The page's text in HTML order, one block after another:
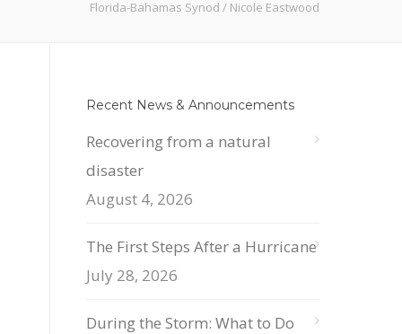
Florida-Bahamas Synod / Nicole Eastwood
Recent News & Announcements
Recovering from a natural
disaster
August 4, 2026
The First Steps After a Hurricane
July 28, 2026
During the Storm: What to Do